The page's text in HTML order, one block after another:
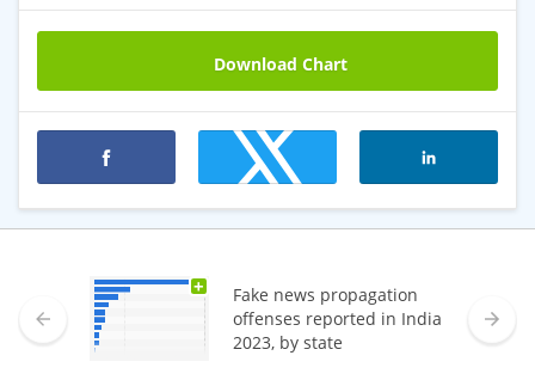
Download Chart
+
Premium statistics
Fake news propagation
offenses reported in India
2023, by state